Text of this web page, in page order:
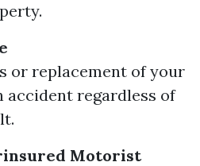
or replacement of your
accident regardless of
Motorist